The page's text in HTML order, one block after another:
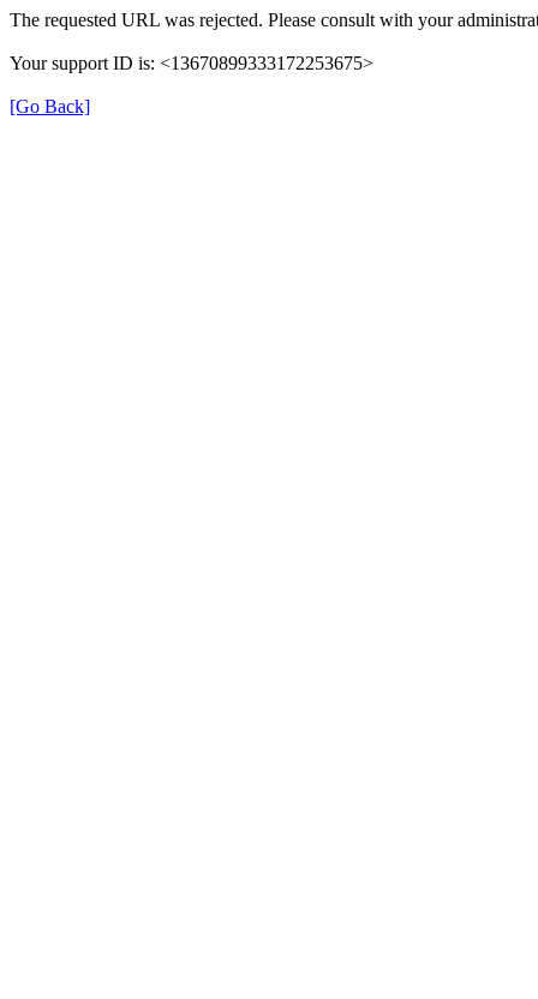
The requested URL was rejected. Please consult with your
Your support ID is: <13670899333172253675>
[Go Back]